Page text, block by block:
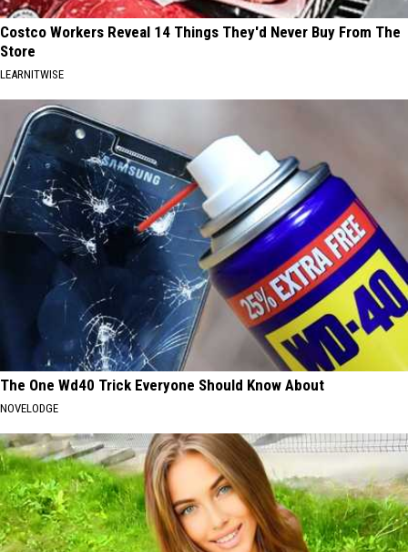
Costco Workers Reveal 14 Things They'd Never Buy From The
Store
LEARNITWISE
The One Wd40 Trick Everyone Should Know About
NOVELODGE